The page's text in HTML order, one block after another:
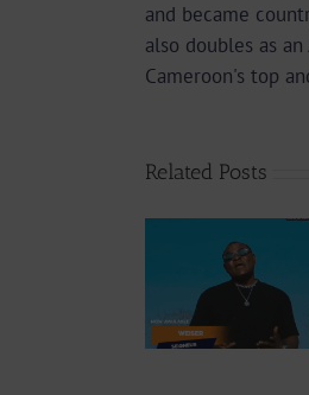
and became
also doubles as
Cameroon's top
Related Posts
Y6ix-
Phases